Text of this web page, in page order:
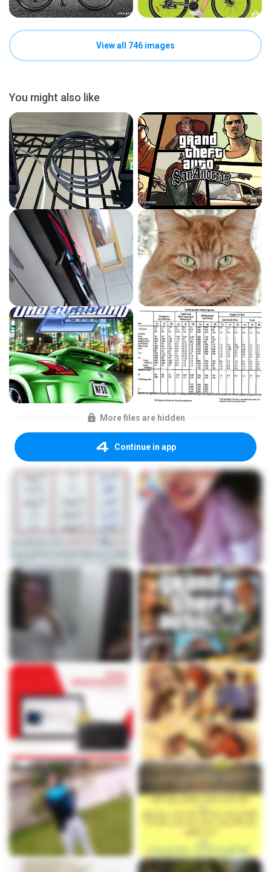
View all 746 images
You might also like
More files are hidden
Continue in app